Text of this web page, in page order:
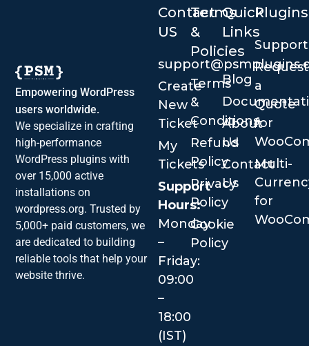
Empowering WordPress
users worldwide.
We specialize in crafting
high-performance
WordPress plugins with
over 15,000 active
installations on
wordpress.org. Trusted by
5,000+ paid customers, we
are dedicated to building
reliable tools that help your
website thrive.
Quick
Links
Blog
About
Us
Contact
Us
Plugins
Request
a
Quote
for
Multi-
for
Contact
US
Create
New
Ticket
My
Tickets
Support
Hours:
Monday
–
Friday:
09:00
–
18:00
(IST)
Terms
&
Policies
Terms
&
Conditions
Refund
Policy
Privacy
Policy
Cookie
Policy